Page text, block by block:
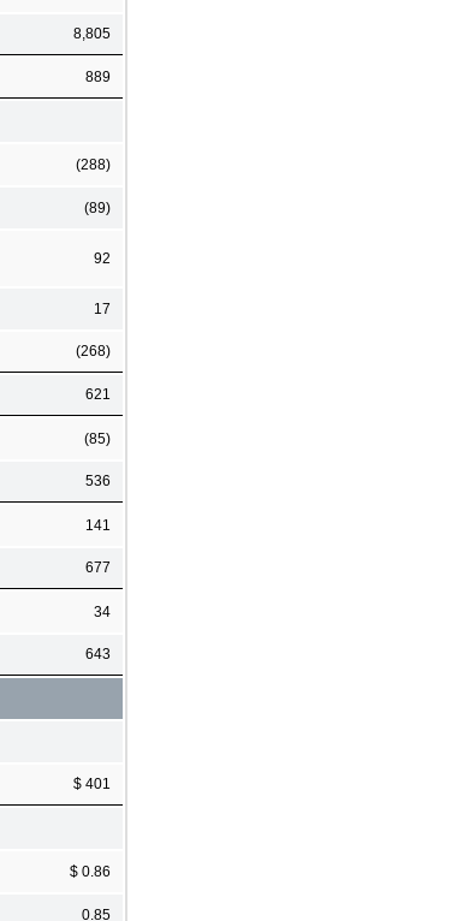
8,805
889
(288)
(89)
92
17
(268)
621
(85)
536
141
677
34
643
$ 401
$ 0.86
0.85